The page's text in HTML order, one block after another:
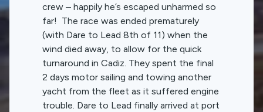
crew – happily he’s escaped unharmed so
far! The race was ended prematurely
(with Dare to Lead 8th of 11) when the
wind died away, to allow for the quick
turnaround in Cadiz. They spent the final
2 days motor sailing and towing another
yacht from the fleet as it suffered engine
trouble. Dare to Lead finally arrived at port